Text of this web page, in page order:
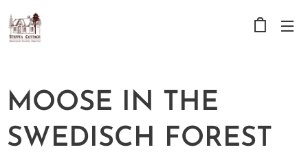
MOOSE IN THE
SWEDISCH FOREST